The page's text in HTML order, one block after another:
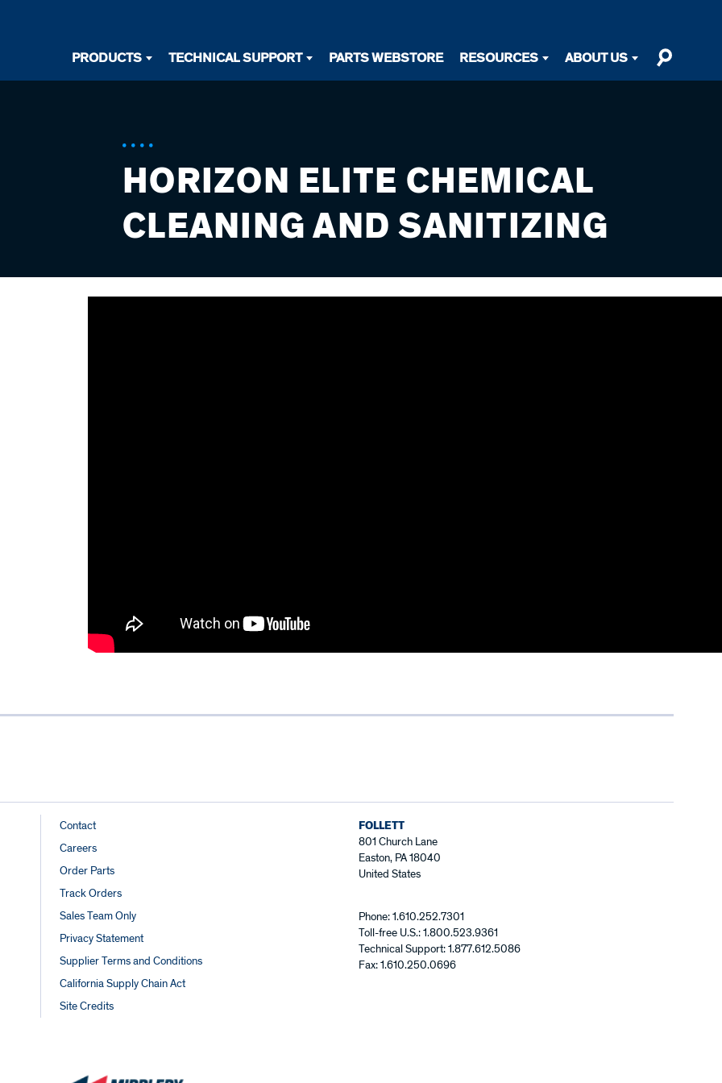
Desktop
Navigation
PRODUCTS TECHNICAL SUPPORT PARTS WEBSTORE RESOURCES ABOUT US
HORIZON ELITE CHEMICAL
CLEANING AND SANITIZING
Footer
Links
Contact
Careers
Order Parts
Track Orders
Sales Team Only
Privacy Statement
Supplier Terms and Conditions
California Supply Chain Act
Site Credits
FOLLETT
801 Church Lane
Easton, PA 18040
United States
Phone: 1.610.252.7301
Toll-free U.S.: 1.800.523.9361
Technical Support: 1.877.612.5086
Fax: 1.610.250.0696